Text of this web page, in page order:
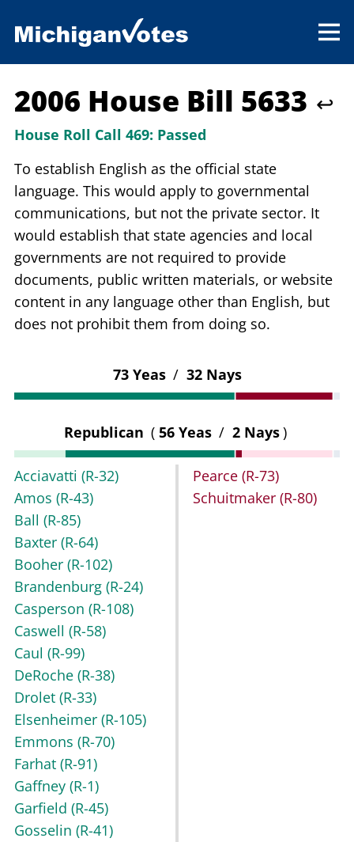
2006 House Bill 5633 ↩
House Roll Call 469: Passed
To establish English as the official state
language. This would apply to governmental
communications, but not the private sector. It
would establish that state agencies and local
governments are not required to provide
documents, public written materials, or website
content in any language other than English, but
does not prohibit them from doing so.
73 Yeas / 32 Nays
Republican ( 56 Yeas / 2 Nays)
Acciavatti (R-32)
Amos (R-43)
Ball (R-85)
Baxter (R-64)
Booher (R-102)
Brandenburg (R-24)
Casperson (R-108)
Caswell (R-58)
Caul (R-99)
DeRoche (R-38)
Drolet (R-33)
Elsenheimer (R-105)
Emmons (R-70)
Farhat (R-91)
Gaffney (R-1)
Garfield (R-45)
Gosselin (R-41)
Pearce (R-73)
Schuitmaker (R-80)